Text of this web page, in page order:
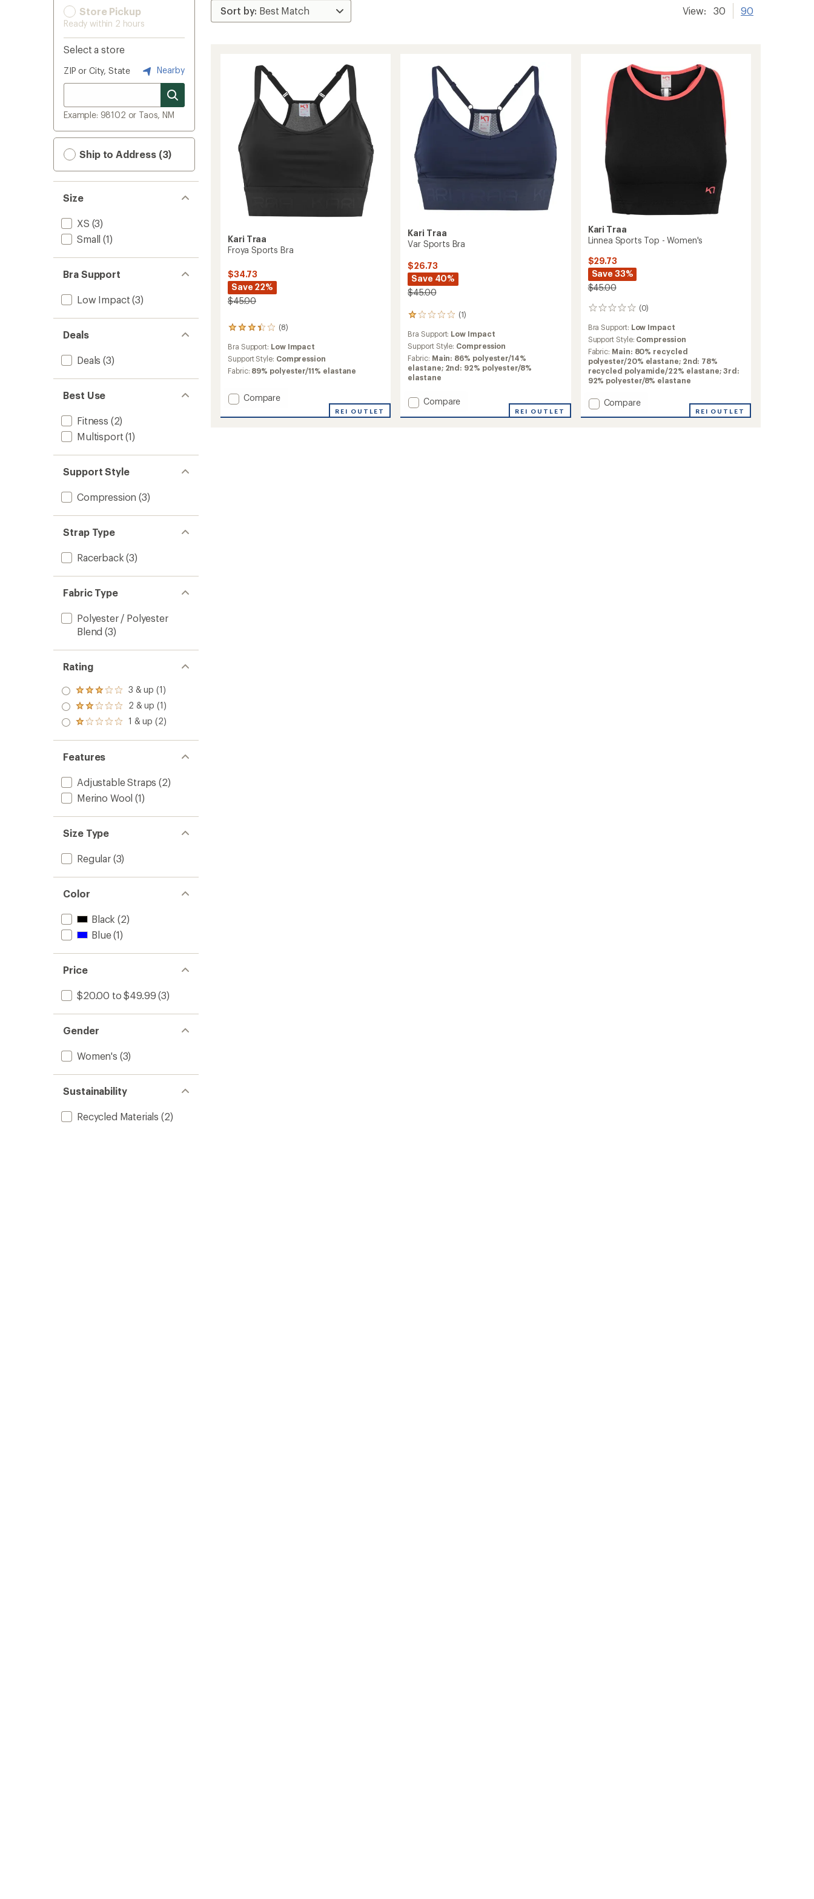
Store Pickup
Ready within 2 hours
Select a store
ZIP or City, State Nearby
Example: 98102 or Taos, NM
Ship to Address (3)
Size
XS (3)
Small (1)
Bra Support
Low Impact (3)
Deals
Deals (3)
Best Use
Fitness (2)
Multisport (1)
Support Style
Compression (3)
Strap Type
Racerback (3)
Fabric Type
Polyester / Polyester
Blend (3)
Rating
Rated
3.0
out
of 5
3 & up (1)
Rated
2.0
out
of 5
2 & up (1)
Rated
out
of 5
stars
1 & up (2)
Features
Adjustable Straps (2)
Merino Wool (1)
Size Type
Regular(3)
Color
Black (2)
Blue(1)
Price
$20.00 to $49.99 (3)
Gender
Women's (3)
Sustainability
Recycled Materials (2)
View: 30 90
Kari Traa
Froya Sports Bra
$34.73
Save 22%
$45.00
(8)
8
with
an
average
3.3
out
of
Bra Support: Low Impact
Support Style: Compression
Fabric: 89% polyester/11% elastane
Add
Sports
Compare
REI OUTLET
Kari Traa
Var Sports Bra
$26.73
Save 40%
$45.00
(1)
1
with
an
average
rating
of
out
of
5
Bra Support: Low Impact
Support Style: Compression
Fabric: Main: 86% polyester/14%
elastane; 2nd: 92% polyester/8%
elastane
Add
Compare
REI OUTLET
Kari Traa
Linnea Sports Top - Women's
$29.73
Save 33%
$45.00
(0)
0
Bra Support: Low Impact
Support Style: Compression
Fabric: Main: 80% recycled
polyester/20% elastane; 2nd: 78%
recycled polyamide/22% elastane; 3rd:
92% polyester/8% elastane
Add
Compare
REI OUTLET